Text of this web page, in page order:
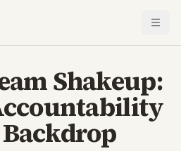
Shakeup: